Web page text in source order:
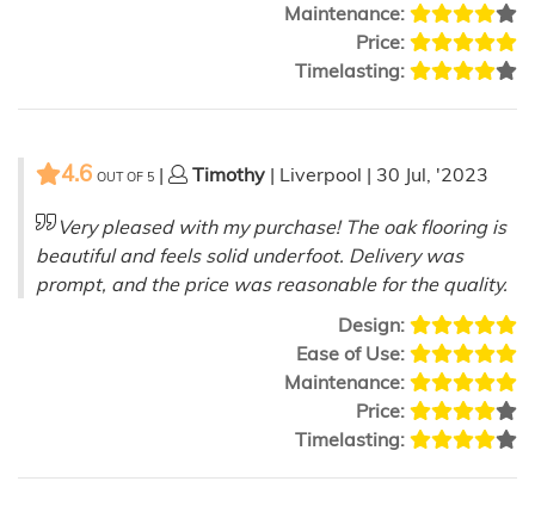
Maintenance:
Price:
Timelasting:
4.6 OUT OF 5 | Timothy | Liverpool | 30 Jul, '2023
Very pleased with my purchase! The oak flooring is
beautiful and feels solid underfoot. Delivery was
prompt, and the price was reasonable for the quality.
Design:
Ease of Use:
Maintenance:
Price:
Timelasting: